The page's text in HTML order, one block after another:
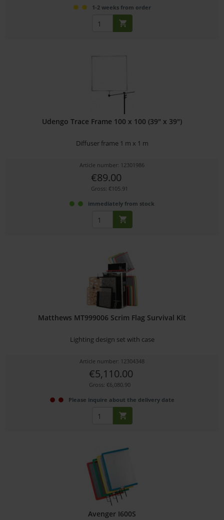
1-2 weeks from order
Udengo Trace Frame 100 x 100 (39" x 39")
Diffuser frame 1 m x 1 m
Article number: 12301986
€89.00
Gross: €105.91
immediately from stock
Matthews MT999006 Scrim Flag Survival Kit
Lighting design set with case
Article number: 12304348
€5,110.00
Gross: €6,080.90
Please inquire about the delivery date
Avenger I600S